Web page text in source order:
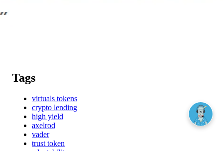
Tags
virtuals tokens
crypto lending
high yield
axelrod
vader
trust token